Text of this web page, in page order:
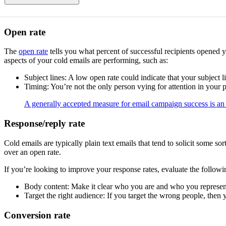
Open rate
The open rate tells you what percent of successful recipients opened
aspects of your cold emails are performing, such as:
Subject lines: A low open rate could indicate that your subject
Timing: You’re not the only person vying for attention in your
A generally accepted measure for email campaign success is
Response/reply rate
Cold emails are typically plain text emails that tend to solicit some
over an open rate.
If you’re looking to improve your response rates, evaluate the
Body content: Make it clear who you are and who you
Target the right audience: If you target the wrong people, then
Conversion rate